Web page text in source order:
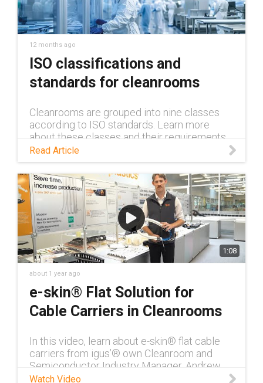
12 months ago
ISO classifications and
standards for cleanrooms
Cleanrooms are grouped into nine classes
according to ISO standards. Learn more
about these classes and their requirements
in this blog.
Read Article
1:08
about 1 year ago
e-skin® Flat Solution for
Cable Carriers in Cleanrooms
In this video, learn about e-skin® flat cable
carriers from igus’® own Cleanroom and
Semiconductor Industry Manager, Andrew
Wilkerson. He covers the modularity of e-
Watch Video